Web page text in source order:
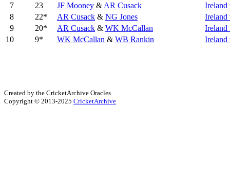
7
23 JF Mooney & AR Cusack
Ireland
8
22* AR Cusack & NG Jones
Ireland
9
20* AR Cusack & WK McCallan
Ireland
10
9* WK McCallan & WB Rankin Ireland
Created by the CricketArchive Oracles
Copyright © 2013-2025 CricketArchive